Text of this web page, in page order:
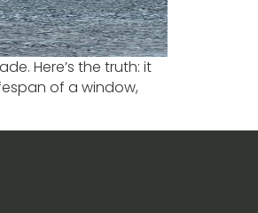
Here’s the truth: it
of a window,